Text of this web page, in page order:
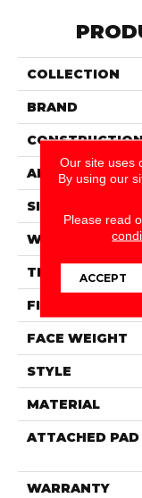
COLLECTION
BRAND
APPLICATION
SIZE
WIDTH
THICKNESS
FIBER
FACE WEIGHT
STYLE
MATERIAL
ATTACHED PAD
WARRANTY
Our site uses
By using our
Please read
ACCEPT